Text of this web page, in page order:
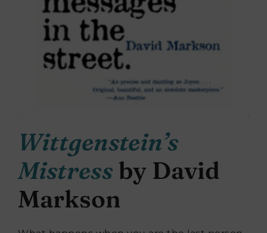
Wittgenstein’s
Mistress by David
Markson